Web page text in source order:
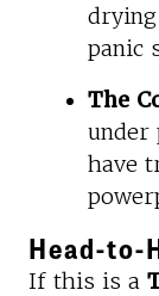
panic
The
under
have
Head-to-
If this is a